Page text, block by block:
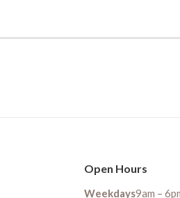
Open Hours
Weekdays9am –